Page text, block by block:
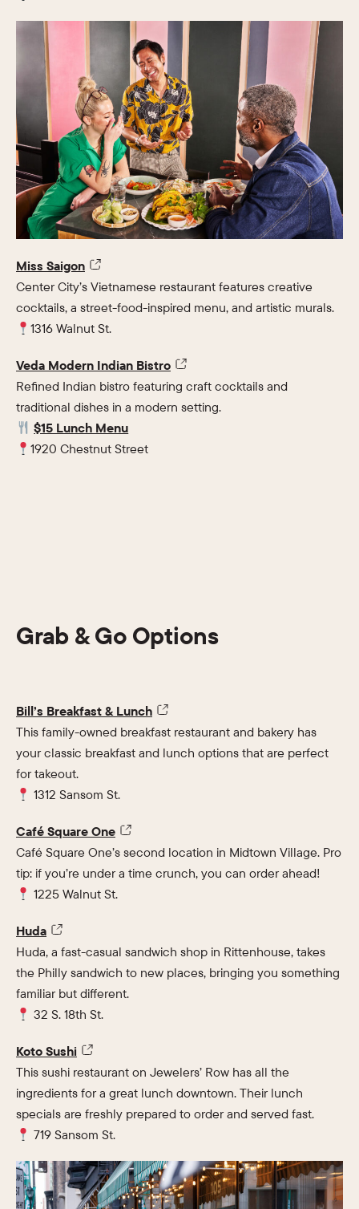
Miss Saigon
Center City’s Vietnamese restaurant features creative
cocktails, a street-food-inspired menu, and artistic murals.
1316 Walnut St.
Veda Modern Indian Bistro
Refined Indian bistro featuring craft cocktails and
traditional dishes in a modern setting.
$15 Lunch Menu
1920 Chestnut Street
Grab & Go Options
Bill’s Breakfast & Lunch
This family-owned breakfast restaurant and bakery has
your classic breakfast and lunch options that are perfect
for takeout.
1312 Sansom St.
Café Square One
Café Square One’s second location in Midtown Village. Pro
tip: if you’re under a time crunch, you can order ahead!
1225 Walnut St.
Huda
Huda, a fast-casual sandwich shop in Rittenhouse, takes
the Philly sandwich to new places, bringing you something
familiar but different.
32 S. 18th St.
Koto Sushi
This sushi restaurant on Jewelers’ Row has all the
ingredients for a great lunch downtown. Their lunch
specials are freshly prepared to order and served fast.
719 Sansom St.